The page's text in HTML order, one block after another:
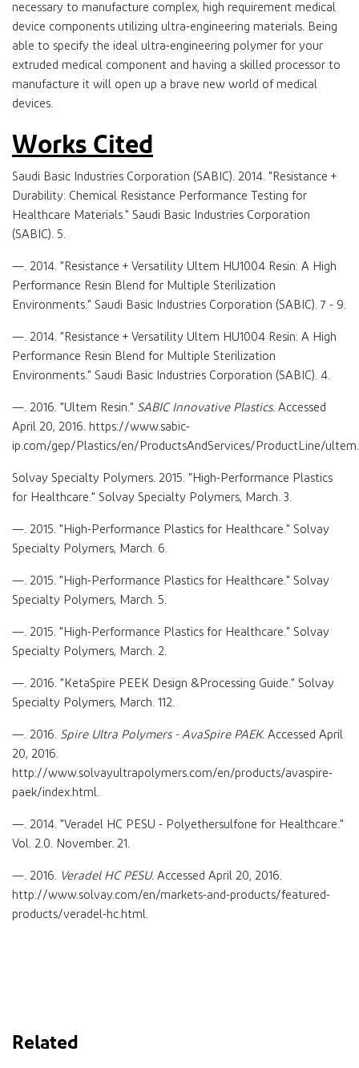
necessary to manufacture complex, high requirement medical
device components utilizing ultra-engineering materials. Being
able to specify the ideal ultra-engineering polymer for your
extruded medical component and having a skilled processor to
manufacture it will open up a brave new world of medical
devices.
Works Cited
Saudi Basic Industries Corporation (SABIC). 2014. "Resistance +
Durability: Chemical Resistance Performance Testing for
Healthcare Materials." Saudi Basic Industries Corporation
(SABIC). 5.
—. 2014. "Resistance + Versatility Ultem HU1004 Resin: A High
Performance Resin Blend for Multiple Sterilization
Environments." Saudi Basic Industries Corporation (SABIC). 7 - 9.
—. 2014. "Resistance + Versatility Ultem HU1004 Resin: A High
Performance Resin Blend for Multiple Sterilization
Environments." Saudi Basic Industries Corporation (SABIC). 4.
—. 2016. "Ultem Resin." SABIC Innovative Plastics. Accessed
April 20, 2016. https://www.sabic-
ip.com/gep/Plastics/en/ProductsAndServices/ProductLine/
Solvay Specialty Polymers. 2015. "High-Performance Plastics
for Healthcare." Solvay Specialty Polymers, March. 3.
—. 2015. "High-Performance Plastics for Healthcare." Solvay
Specialty Polymers, March. 6.
—. 2015. "High-Performance Plastics for Healthcare." Solvay
Specialty Polymers, March. 5.
—. 2015. "High-Performance Plastics for Healthcare." Solvay
Specialty Polymers, March. 2.
—. 2016. "KetaSpire PEEK Design &Processing Guide." Solvay
Specialty Polymers, March. 112.
—. 2016. Spire Ultra Polymers - AvaSpire PAEK. Accessed April
20, 2016.
http://www.solvayultrapolymers.com/en/products/avaspire-
paek/index.html.
—. 2014. "Veradel HC PESU - Polyethersulfone for Healthcare."
Vol. 2.0. November. 21.
—. 2016. Veradel HC PESU. Accessed April 20, 2016.
http://www.solvay.com/en/markets-and-products/featured-
products/veradel-hc.html.
Related